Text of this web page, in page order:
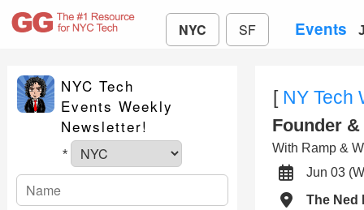
NYC SF Events
NYC Tech
Events Weekly
Newsletter!
*
[ NY Tech
Founder
With Ramp &
Jun 03
The Ned